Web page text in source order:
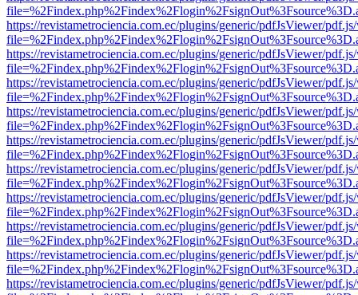
https://revistametrociencia.com.ec/plugins/generic/pdfJsViewer/
https://revistametrociencia.com.ec/plugins/generic/pdfJsViewer/
https://revistametrociencia.com.ec/plugins/generic/pdfJsViewer/
https://revistametrociencia.com.ec/plugins/generic/pdfJsViewer/
https://revistametrociencia.com.ec/plugins/generic/pdfJsViewer/
https://revistametrociencia.com.ec/plugins/generic/pdfJsViewer/
https://revistametrociencia.com.ec/plugins/generic/pdfJsViewer/
https://revistametrociencia.com.ec/plugins/generic/pdfJsViewer/
https://revistametrociencia.com.ec/plugins/generic/pdfJsViewer/
https://revistametrociencia.com.ec/plugins/generic/pdfJsViewer/